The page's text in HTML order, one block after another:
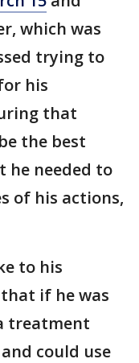
which was
trying to
his
that
the best
he needed to
of his actions,
to his
if he was
treatment
could use